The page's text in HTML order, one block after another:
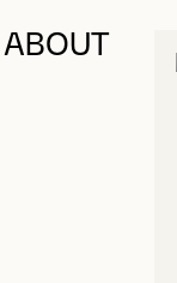
ABOUT